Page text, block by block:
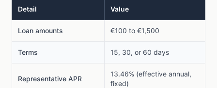
Detail Value
Loan amounts €100 to €1,500
Terms 15, 30, or 60 days
Representative APR
13.46% (effective annual,
fixed)